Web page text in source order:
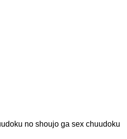
no shoujo ga sex chuudoku